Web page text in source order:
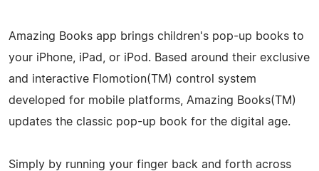
Amazing Books app brings children's pop-up books to
your iPhone, iPad, or iPod. Based around their exclusive
and interactive Flomotion(TM) control system
developed for mobile platforms, Amazing Books(TM)
updates the classic pop-up book for the digital age.
Simply by running your finger back and forth across